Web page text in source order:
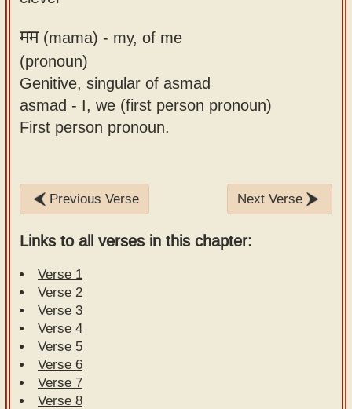
मम(mama) - my, of me
(pronoun)
Genitive, singular of asmad
asmad - I, we (first person pronoun)
First person pronoun.
Previous Verse Next Verse
Links to all verses in this chapter:
Verse 1
Verse 2
Verse 3
Verse 4
Verse 5
Verse 6
Verse 7
Verse 8